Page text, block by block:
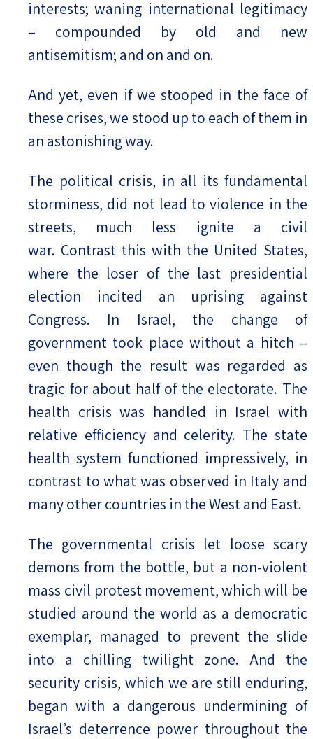
interests; waning international legitimacy
– compounded by old and new
antisemitism; and on and on.
And yet, even if we stooped in the face of
these crises, we stood up to each of them in
an astonishing way.
The political crisis, in all its fundamental
storminess, did not lead to violence in the
streets, much less ignite a civil
war. Contrast this with the United States,
where the loser of the last presidential
election incited an uprising against
Congress. In Israel, the change of
government took place without a hitch –
even though the result was regarded as
tragic for about half of the electorate. The
health crisis was handled in Israel with
relative efficiency and celerity. The state
health system functioned impressively, in
contrast to what was observed in Italy and
many other countries in the West and East.
The governmental crisis let loose scary
demons from the bottle, but a non-violent
mass civil protest movement, which will be
studied around the world as a democratic
exemplar, managed to prevent the slide
into a chilling twilight zone. And the
security crisis, which we are still enduring,
began with a dangerous undermining of
Israel’s deterrence power throughout the